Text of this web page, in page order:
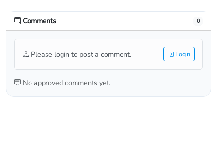
Comments 0
Please login to post a comment. Login
No approved comments yet.